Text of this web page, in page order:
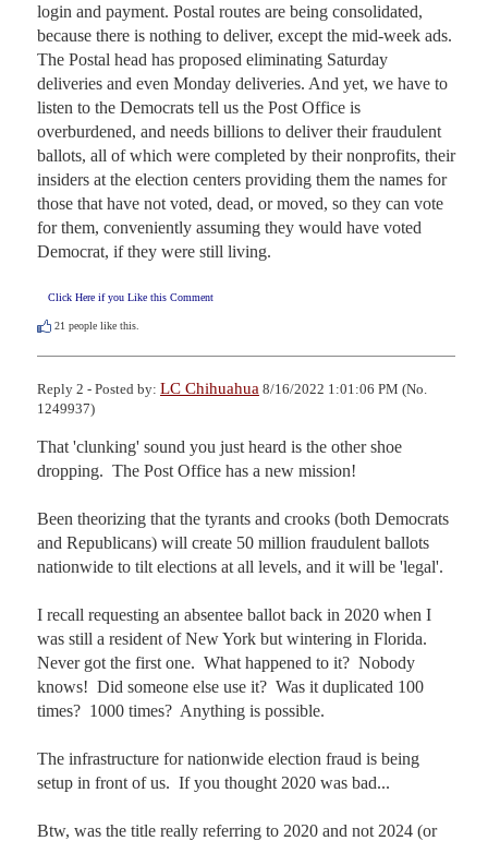
login and payment. Postal routes are being consolidated,
because there is nothing to deliver, except the mid-week ads.
The Postal head has proposed eliminating Saturday
deliveries and even Monday deliveries. And yet, we have to
listen to the Democrats tell us the Post Office is
overburdened, and needs billions to deliver their fraudulent
ballots, all of which were completed by their nonprofits, their
insiders at the election centers providing them the names for
those that have not voted, dead, or moved, so they can vote
for them, conveniently assuming they would have voted
Democrat, if they were still living.
Click Here if you Like this Comment
21 people like this.
Reply 2 - Posted by: LC Chihuahua 8/16/2022 1:01:06 PM (No.
1249937)
That 'clunking' sound you just heard is the other shoe
dropping.  The Post Office has a new mission!
Been theorizing that the tyrants and crooks (both Democrats
and Republicans) will create 50 million fraudulent ballots
nationwide to tilt elections at all levels, and it will be 'legal'.
I recall requesting an absentee ballot back in 2020 when I
was still a resident of New York but wintering in Florida.
Never got the first one.  What happened to it?  Nobody
knows!  Did someone else use it?  Was it duplicated 100
times?  1000 times?  Anything is possible.
The infrastructure for nationwide election fraud is being
setup in front of us.  If you thought 2020 was bad...
Btw, was the title really referring to 2020 and not 2024 (or